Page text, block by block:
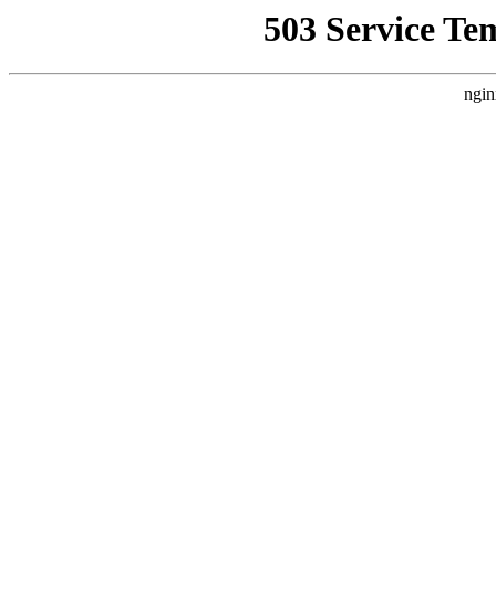
503 Service